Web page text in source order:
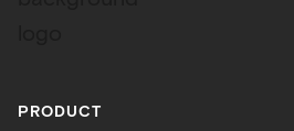
PRODUCT